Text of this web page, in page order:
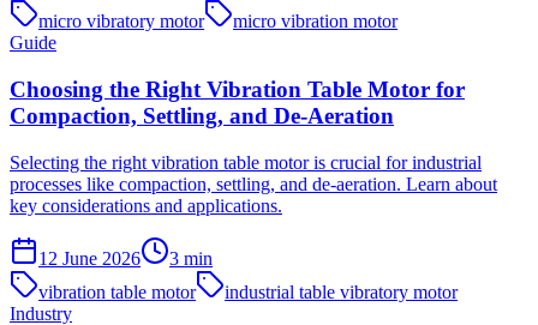
micro vibratory motor
micro vibration motor
Guide
Choosing the Right Vibration Table Motor for
Compaction, Settling, and De-Aeration
Selecting the right vibration table motor is crucial for industrial
processes like compaction, settling, and de-aeration. Learn about
key considerations and applications.
12 June 2026 3 min
vibration table motor
industrial table vibratory motor
Industry